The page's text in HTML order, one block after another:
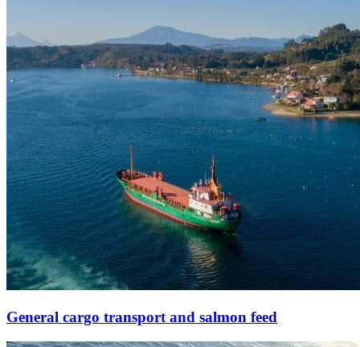
General cargo transport and salmon feed